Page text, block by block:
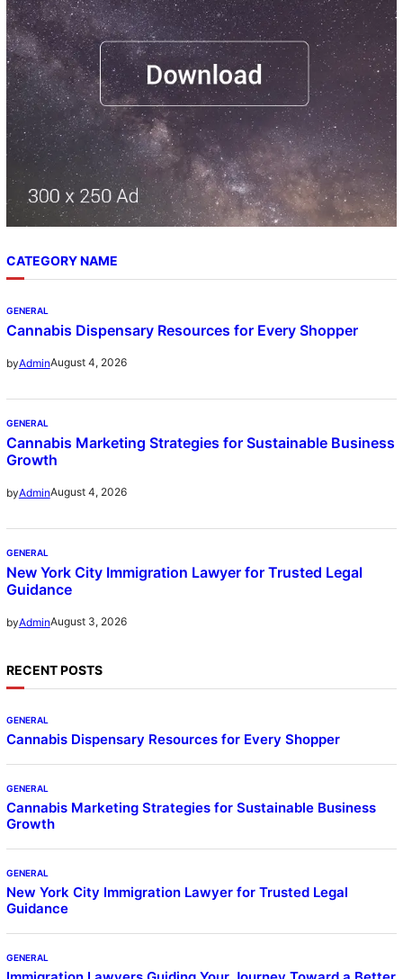
CATEGORY NAME
GENERAL
Cannabis Dispensary Resources for Every Shopper
byAdminAugust 4, 2026
GENERAL
Cannabis Marketing Strategies for Sustainable Business
Growth
byAdminAugust 4, 2026
GENERAL
New York City Immigration Lawyer for Trusted Legal
Guidance
byAdminAugust 3, 2026
RECENT POSTS
GENERAL
Cannabis Dispensary Resources for Every Shopper
GENERAL
Cannabis Marketing Strategies for Sustainable Business
Growth
GENERAL
New York City Immigration Lawyer for Trusted Legal
Guidance
GENERAL